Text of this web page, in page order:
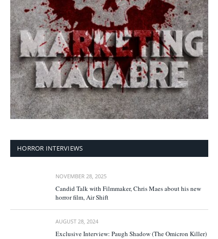
HORROR INTERVIEWS
NOVEMBER 28, 2025
Candid Talk with Filmmaker, Chris Maes about his new
horror film, Air Shift
AUGUST 28, 2024
Exclusive Interview: Paugh Shadow (The Omicron Killer)